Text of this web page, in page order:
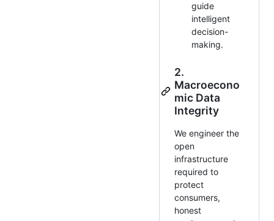
guide
intelligent
decision-
making.
2.
Macroecono
mic Data
Integrity
We engineer the
open
infrastructure
required to
protect
consumers,
honest